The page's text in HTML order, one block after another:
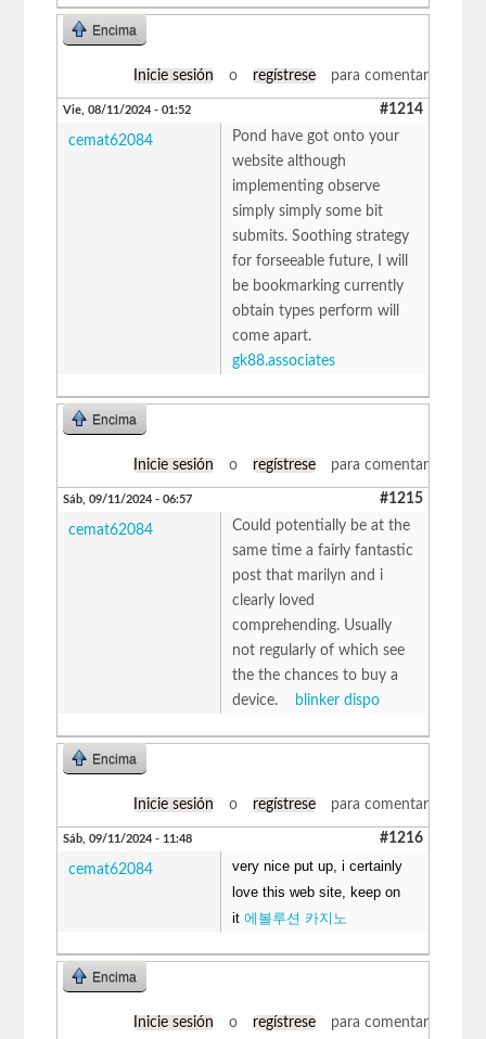
Encima
Inicie sesión o regístrese para comentar
Vie, 08/11/2024 - 01:52 #1214
cemat62084
Pond have got onto your
website although
implementing observe
simply simply some bit
submits. Soothing strategy
for forseeable future, I will
be bookmarking currently
obtain types perform will
come apart.
gk88.associates
Encima
Inicie sesión o regístrese para comentar
Sáb, 09/11/2024 - 06:57 #1215
cemat62084
Could potentially be at the
same time a fairly fantastic
post that marilyn and i
clearly loved
comprehending. Usually
not regularly of which see
the the chances to buy a
device.
blinker dispo
Encima
Inicie sesión o regístrese para comentar
Sáb, 09/11/2024 - 11:48 #1216
cemat62084
very nice put up, i certainly
love this web site, keep on
it에볼루션 카지노
Encima
Inicie sesión o regístrese para comentar